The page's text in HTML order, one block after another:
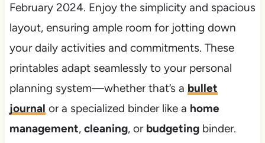
February 2024. Enjoy the simplicity and spacious
layout, ensuring ample room for jotting down
your daily activities and commitments. These
printables adapt seamlessly to your personal
planning system—whether that’s a bullet
journal or a specialized binder like a home
management, cleaning, or budgetingbinder.